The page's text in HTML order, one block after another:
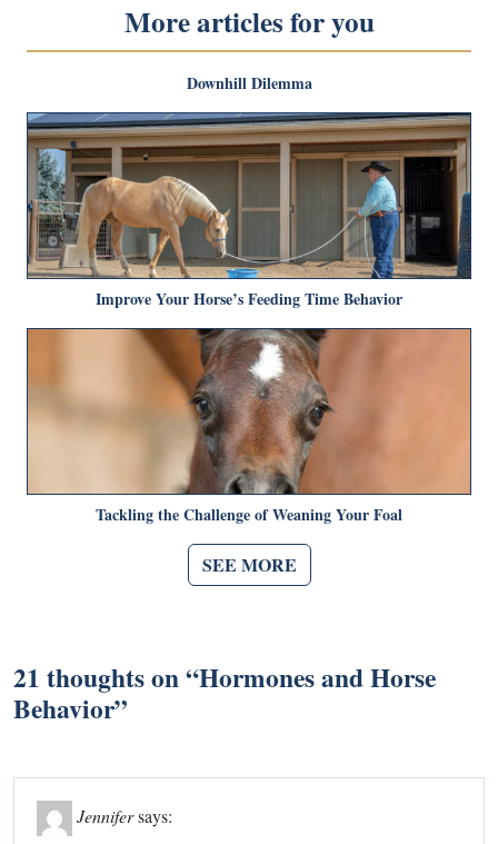
More articles for you
Downhill Dilemma
Improve Your Horse’s Feeding Time Behavior
Tackling the Challenge of Weaning Your Foal
SEE MORE
21 thoughts on “Hormones and Horse
Behavior”
Jennifersays: